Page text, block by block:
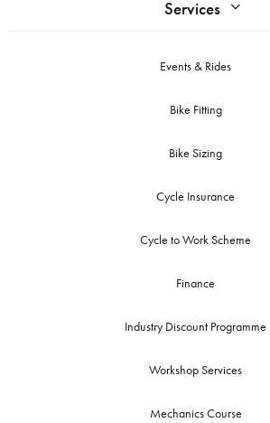
Services
Events & Rides
Bike Fitting
Bike Sizing
Cycle Insurance
Cycle to Work Scheme
Finance
Industry Discount Programme
Workshop Services
Mechanics Course